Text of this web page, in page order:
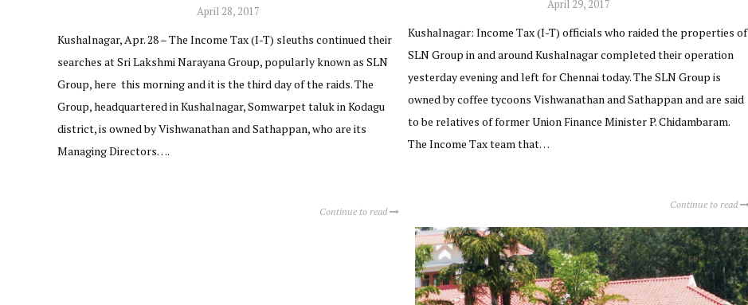
April 29, 2017
Kushalnagar: Income Tax (I-T) officials who raided the properties of
SLN Group in and around Kushalnagar completed their operation
yesterday evening and left for Chennai today. The SLN Group is
owned by coffee tycoons Vishwanathan and Sathappan and are said
to be relatives of former Union Finance Minister P. Chidambaram.
The Income Tax team that…
Continue to read
April 28, 2017
Kushalnagar, Apr. 28 – The Income Tax (I-T) sleuths continued their
searches at Sri Lakshmi Narayana Group, popularly known as SLN
Group, here this morning and it is the third day of the raids. The
Group, headquartered in Kushalnagar, Somwarpet taluk in Kodagu
district, is owned by Vishwanathan and Sathappan, who are its
Managing Directors….
Continue to read